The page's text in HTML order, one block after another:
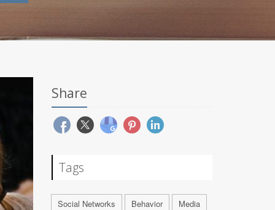
Share
Tags
Social Networks Behavior
Media